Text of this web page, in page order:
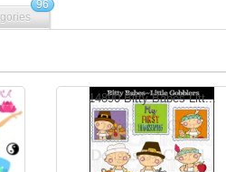
96
14890 Bitty Babes Litt...